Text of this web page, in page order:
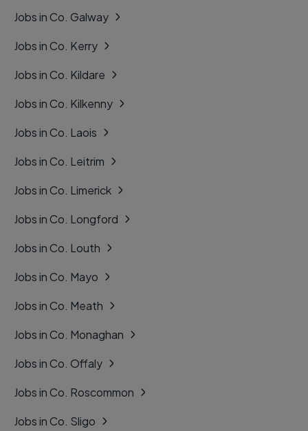
Jobs in Co. Galway
Jobs in Co. Kerry
Jobs in Co. Kildare
Jobs in Co. Kilkenny
Jobs in Co. Laois
Jobs in Co. Leitrim
Jobs in Co. Limerick
Jobs in Co. Longford
Jobs in Co. Louth
Jobs in Co. Mayo
Jobs in Co. Meath
Jobs in Co. Monaghan
Jobs in Co. Offaly
Jobs in Co. Roscommon
Jobs in Co. Sligo